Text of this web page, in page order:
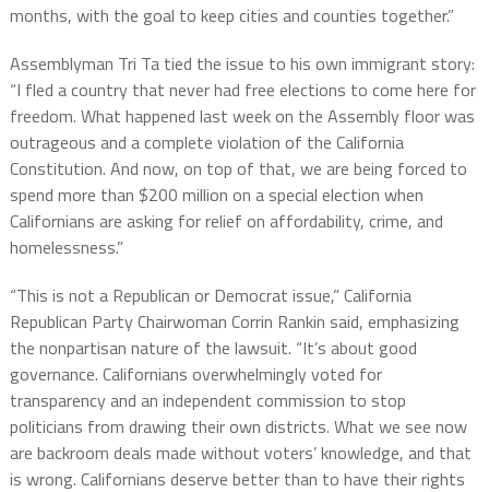
months, with the goal to keep cities and counties together.”
Assemblyman Tri Ta tied the issue to his own immigrant story:
“I fled a country that never had free elections to come here for
freedom. What happened last week on the Assembly floor was
outrageous and a complete violation of the California
Constitution. And now, on top of that, we are being forced to
spend more than $200 million on a special election when
Californians are asking for relief on affordability, crime, and
homelessness.”
“This is not a Republican or Democrat issue,” California
Republican Party Chairwoman Corrin Rankin said, emphasizing
the nonpartisan nature of the lawsuit. “It’s about good
governance. Californians overwhelmingly voted for
transparency and an independent commission to stop
politicians from drawing their own districts. What we see now
are backroom deals made without voters’ knowledge, and that
is wrong. Californians deserve better than to have their rights